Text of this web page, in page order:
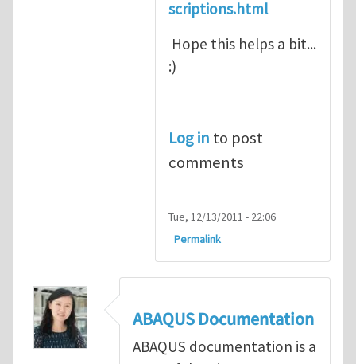
scriptions.html
Hope this helps a bit...
:)
Log in to post
comments
Tue, 12/13/2011 - 22:06
Permalink
ABAQUS Documentation
ABAQUS documentation is a